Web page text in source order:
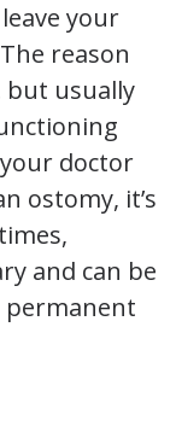
your
reason
but usually
doctor
ostomy, it’s
and can be
permanent